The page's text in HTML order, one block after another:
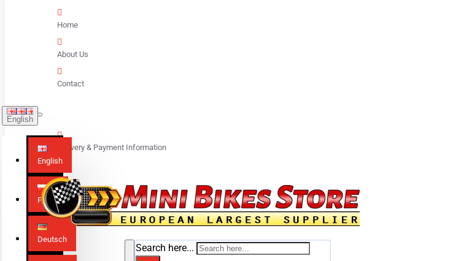
Home
About Us
Contact
English
English
Polski
Deutsch
Delivery & Payment Information
Search here...